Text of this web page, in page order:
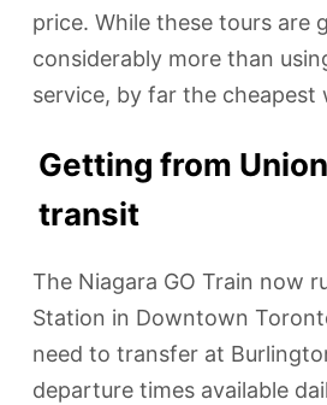
price. While these tours are
considerably more than
service, by far the
Getting from
transit
The Niagara GO Train now
Station in Downtown
need to transfer at
departure times available